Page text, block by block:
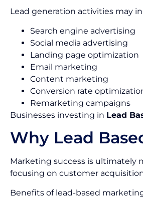
Lead generation activities may
Search engine advertising
Social media advertising
Landing page optimization
Email marketing
Content marketing
Conversion rate
Remarketing campaigns
Businesses investing in Lead
Why Lead
Marketing success is ultimately
focusing on customer
Benefits of lead-based